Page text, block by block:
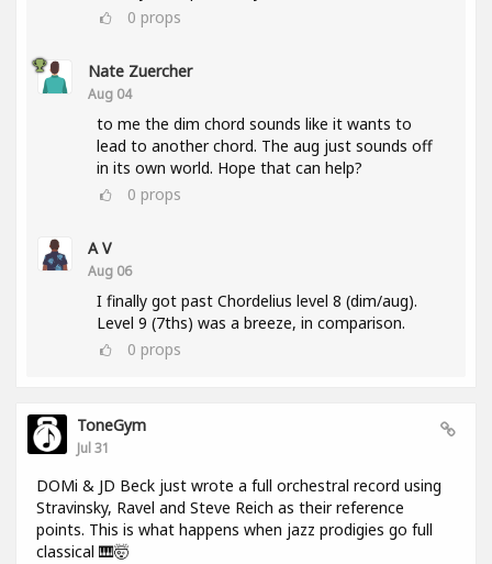
0 props
Nate Zuercher
Aug 04
to me the dim chord sounds like it wants to
lead to another chord. The aug just sounds off
in its own world. Hope that can help?
0 props
A V
Aug 06
I finally got past Chordelius level 8 (dim/aug).
Level 9 (7ths) was a breeze, in comparison.
0 props
ToneGym
Jul 31
DOMi & JD Beck just wrote a full orchestral record using
Stravinsky, Ravel and Steve Reich as their reference
points. This is what happens when jazz prodigies go full
classical 🎹🤯